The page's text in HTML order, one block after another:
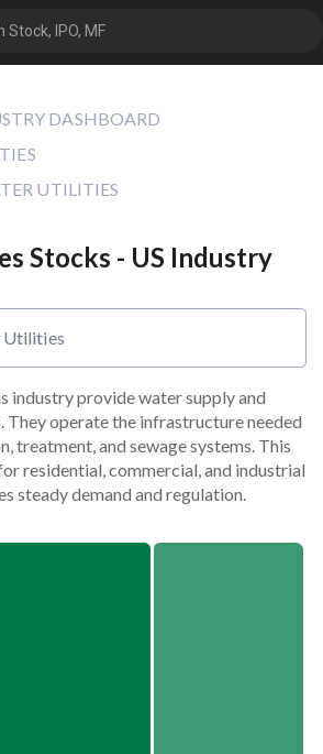
Stock, IPO, MF
DASHBOARD
UTILITIES
Stocks - US Industry
Utilities
industry provide water supply and
They operate the infrastructure needed
treatment, and sewage systems. This
residential, commercial, and industrial
steady demand and regulation.